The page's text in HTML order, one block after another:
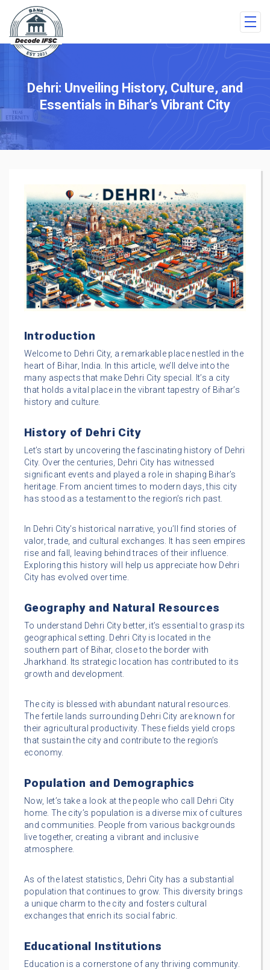
Dehri: Unveiling History, Culture, and
Essentials in Bihar’s Vibrant City
Introduction
Welcome to Dehri City, a remarkable place nestled in the
heart of Bihar, India. In this article, we’ll delve into the
many aspects that make Dehri City special. It’s a city
that holds a vital place in the vibrant tapestry of Bihar’s
history and culture.
History of Dehri City
Let’s start by uncovering the fascinating history of Dehri
City. Over the centuries, Dehri City has witnessed
significant events and played a role in shaping Bihar’s
heritage. From ancient times to modern days, this city
has stood as a testament to the region’s rich past.
In Dehri City’s historical narrative, you’ll find stories of
valor, trade, and cultural exchanges. It has seen empires
rise and fall, leaving behind traces of their influence.
Exploring this history will help us appreciate how Dehri
City has evolved over time.
Geography and Natural Resources
To understand Dehri City better, it’s essential to grasp its
geographical setting. Dehri City is located in the
southern part of Bihar, close to the border with
Jharkhand. Its strategic location has contributed to its
growth and development.
The city is blessed with abundant natural resources.
The fertile lands surrounding Dehri City are known for
their agricultural productivity. These fields yield crops
that sustain the city and contribute to the region’s
economy.
Population and Demographics
Now, let’s take a look at the people who call Dehri City
home. The city’s population is a diverse mix of cultures
and communities. People from various backgrounds
live together, creating a vibrant and inclusive
atmosphere.
As of the latest statistics, Dehri City has a substantial
population that continues to grow. This diversity brings
a unique charm to the city and fosters cultural
exchanges that enrich its social fabric.
Educational Institutions
Education is a cornerstone of any thriving community.